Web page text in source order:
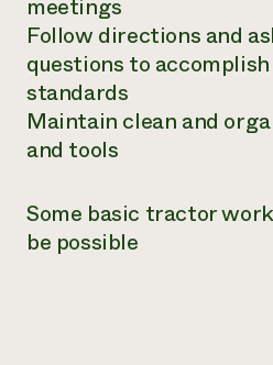
meetings
Follow directions and
questions to
standards
Maintain clean and
and tools
Some basic tractor
be possible